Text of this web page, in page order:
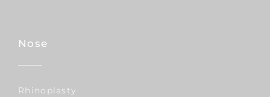
Nose
Rhinoplasty